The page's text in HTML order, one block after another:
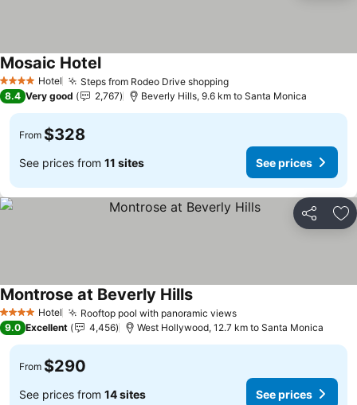
4 Stars Hotel Steps from Rodeo Drive shopping
Mosaic Hotel
8.4 Very good 2,767 Beverly Hills, 9.6 km to Santa Monica
From $328
See prices from 11 sites See prices
Share
4 Stars Hotel Rooftop pool with panoramic views
Montrose at Beverly Hills
9.0 Excellent 4,456 West Hollywood, 12.7 km to Santa Monica
From $290
See prices from 14 sites See prices